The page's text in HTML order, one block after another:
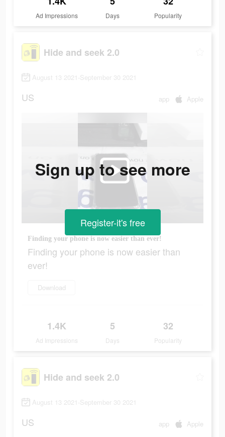
Ad Impressions Days Popularity
Hide and seek 2.0
August 13 2021-September 30 2021
US app Apple
Finding your phone is now easier than ever!
Finding your phone is now easier than
ever!
Download
1.4K
Ad Impressions
5
Days
32
Popularity
Sign up to see more
Register-it's free
Hide and seek 2.0
August 13 2021-September 30 2021
US app Apple